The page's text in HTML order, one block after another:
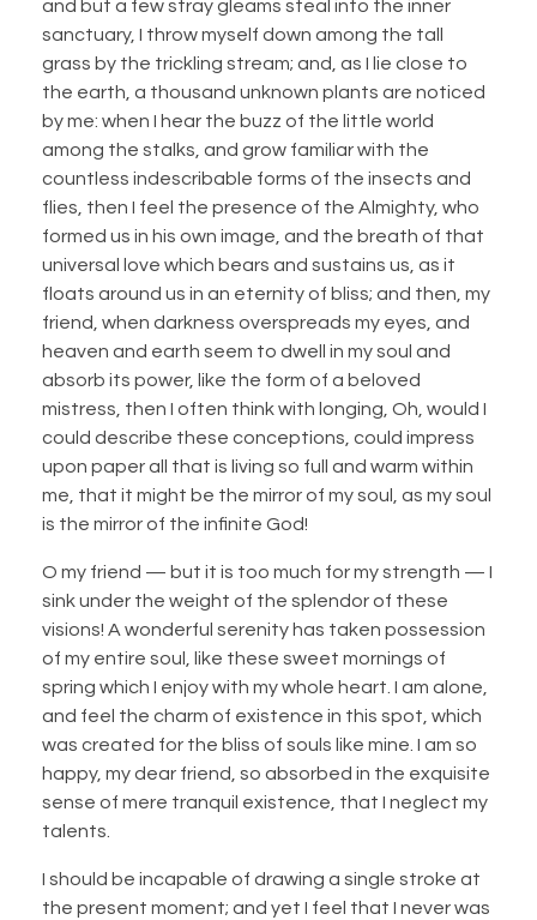
and but a few stray gleams steal into the inner
sanctuary, I throw myself down among the tall
grass by the trickling stream; and, as I lie close to
the earth, a thousand unknown plants are noticed
by me: when I hear the buzz of the little world
among the stalks, and grow familiar with the
countless indescribable forms of the insects and
flies, then I feel the presence of the Almighty, who
formed us in his own image, and the breath of that
universal love which bears and sustains us, as it
floats around us in an eternity of bliss; and then, my
friend, when darkness overspreads my eyes, and
heaven and earth seem to dwell in my soul and
absorb its power, like the form of a beloved
mistress, then I often think with longing, Oh, would I
could describe these conceptions, could impress
upon paper all that is living so full and warm within
me, that it might be the mirror of my soul, as my soul
is the mirror of the infinite God!
O my friend — but it is too much for my strength — I
sink under the weight of the splendor of these
visions! A wonderful serenity has taken possession
of my entire soul, like these sweet mornings of
spring which I enjoy with my whole heart. I am alone,
and feel the charm of existence in this spot, which
was created for the bliss of souls like mine. I am so
happy, my dear friend, so absorbed in the exquisite
sense of mere tranquil existence, that I neglect my
talents.
I should be incapable of drawing a single stroke at
the present moment; and yet I feel that I never was